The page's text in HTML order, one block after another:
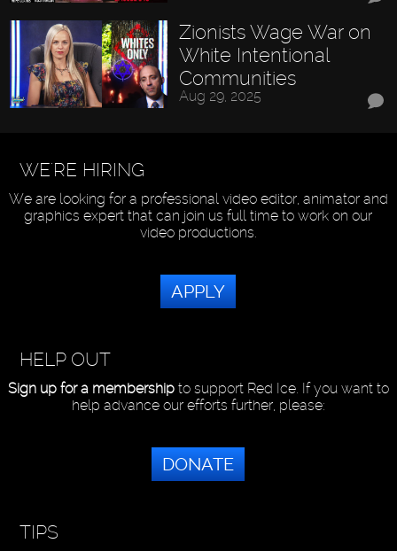
Zionists Wage War on
White Intentional
Communities
Aug 29, 2025
WE'RE HIRING
We are looking for a professional video editor, animator and
graphics expert that can join us full time to work on our
video productions.
APPLY
HELP OUT
Sign up for a membershipto support Red Ice. If you want to
help advance our efforts further, please:
DONATE
TIPS